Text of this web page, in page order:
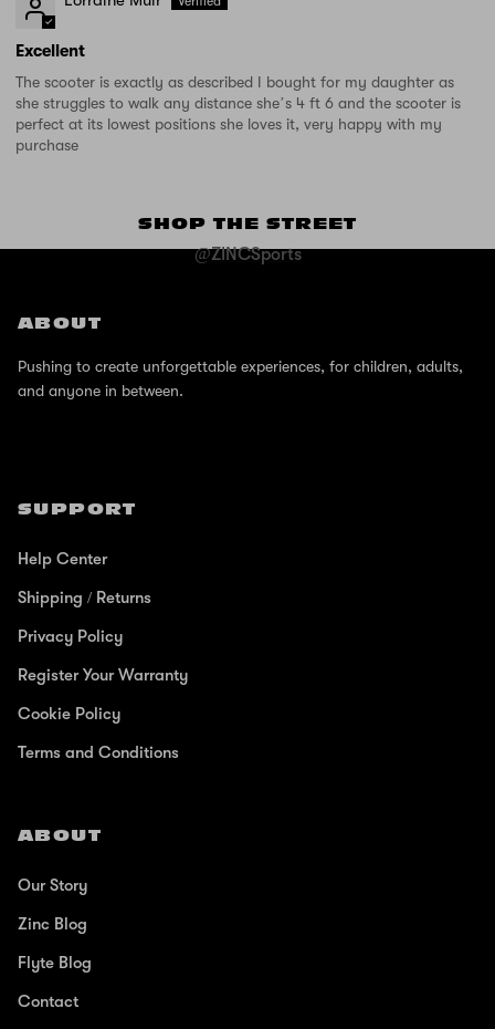
Excellent
The scooter is exactly as described I bought for my daughter as
she struggles to walk any distance she’s 4 ft 6 and the scooter is
perfect at its lowest positions she loves it, very happy with my
purchase
SHOP THE STREET
@ZINCSports
ABOUT
Pushing to create unforgettable experiences, for children, adults,
and anyone in between.
SUPPORT
Help Center
Shipping / Returns
Privacy Policy
Register Your Warranty
Cookie Policy
Terms and Conditions
ABOUT
Our Story
Zinc Blog
Flyte Blog
Contact